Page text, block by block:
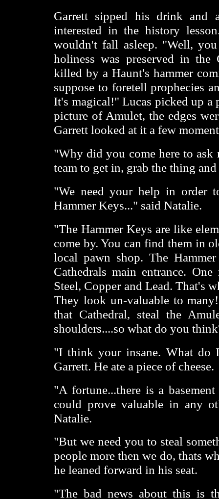
Garrett sipped his drink and
interested in the history
wouldn't fall asleep. "Well,
holiness was preserved in
killed by a Haunt's hammer
suppose to foretell prophecies
It's magical!" Lucas picked up a
picture of Amulet, the edges
Garrett looked at it a few
"Why did you come here to ask
team to get in, grab the thing
"We need your help in order
Hammer Keys..." said Natalie.
"The Hammer Keys are like
come by. You can find them in
local pawn shop. The
Cathedrals main entrance.
Steel, Copper and Lead. That's
They look un-valuable to
that Cathedral, steal the
shoulders....so what do you
"I think your insane. What do
Garrett. He ate a piece of cheese.
"A fortune...there is a
could prove valuable in any
Natalie.
"But we need you to steal
people more then we do, thats
he leaned forward in his seat.
"The bad news about this is